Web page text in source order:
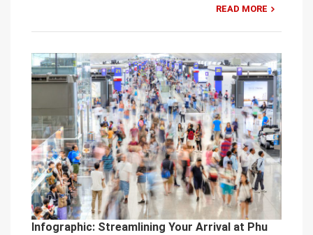
READ MORE
Infographic: Streamlining Your Arrival at Phu